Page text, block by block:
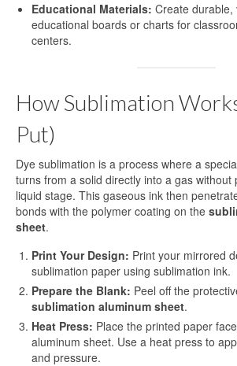
Cases
Educational Materials: Create durable,
educational boards or charts for
centers.
How Sublimation
Put)
Dye sublimation is a process where a
turns from a solid directly into a gas without
liquid stage. This gaseous ink then
bonds with the polymer coating on the
sheet.
Print Your Design: Print your mirrored
sublimation paper using sublimation ink.
Prepare the Blank: Peel off the
sublimation aluminum sheet.
Heat Press: Place the printed paper
aluminum sheet. Use a heat press to
and pressure.